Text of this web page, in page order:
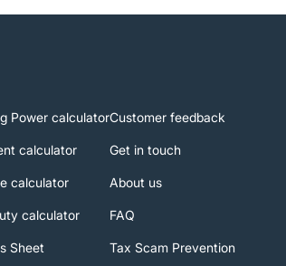
Power calculator
calculator
calculator
calculator
Sheet
Customer feedback
Get in touch
About us
FAQ
Tax Scam Prevention